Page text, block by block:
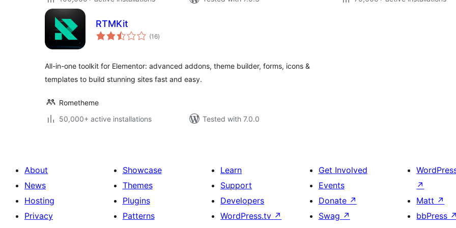
RTMKit
(16total
ratings
)
All-in-one toolkit for Elementor: advanced addons, theme builder, forms, icons &
templates to build stunning sites fast and easy.
Rometheme
50,000+ active installations
Tested with 7.0.0
About
News
Hosting
Privacy
Showcase
Themes
Plugins
Patterns
Learn
Support
Developers
WordPress.tv ↗
Get Involved
Events
Donate ↗
Swag ↗
↗
Matt ↗
bbPress ↗